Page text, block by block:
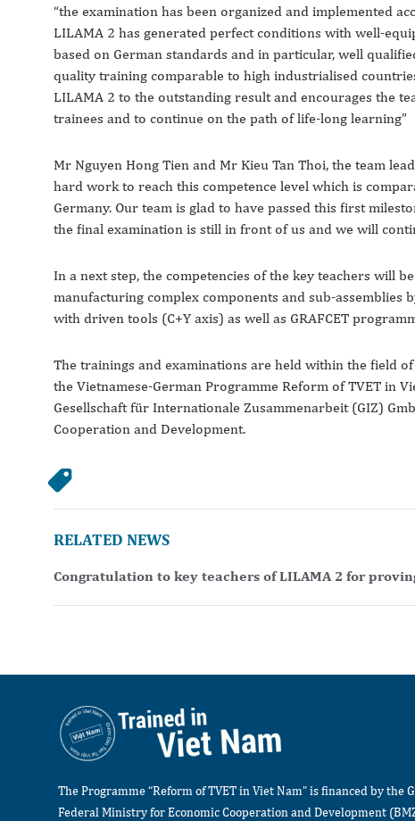
“the examination has been organized and implemented
LILAMA 2 has generated perfect conditions with well-
based on German standards and in particular, well
quality training comparable to high industrialised
LILAMA 2 to the outstanding result and encourages the
trainees and to continue on the path of life-long learning”
Mr Nguyen Hong Tien and Mr Kieu Tan Thoi, the team
hard work to reach this competence level which is
Germany. Our team is glad to have passed this first
the final examination is still in front of us and we will
In a next step, the competencies of the key teachers will
manufacturing complex components and sub-assemblies
with driven tools (C+Y axis) as well as GRAFCET
The trainings and examinations are held within the field
the Vietnamese-German Programme Reform of TVET in
Gesellschaft für Internationale Zusammenarbeit (GIZ)
Cooperation and Development.
RELATED NEWS
Congratulation to key teachers of LILAMA 2 for
The Programme “Reform of TVET in Viet Nam” is financed by the
Federal Ministry for Economic Cooperation and Development